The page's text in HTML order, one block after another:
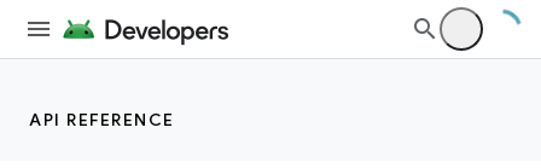
API REFERENCE